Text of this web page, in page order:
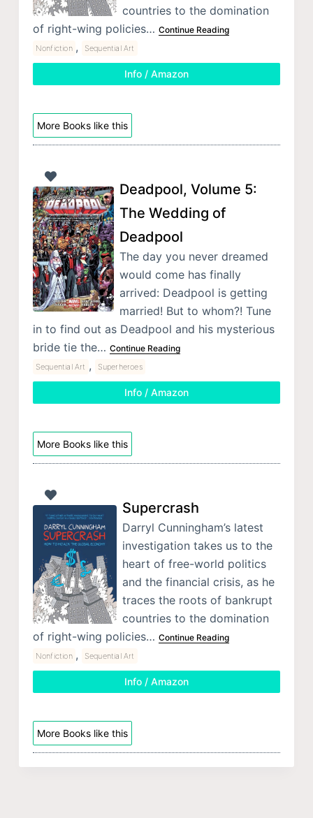
countries to the domination
of right-wing policies… Continue Reading
Nonfiction , Sequential Art
Info / Amazon
More Books like this
Deadpool, Volume 5:
The Wedding of
Deadpool
The day you never dreamed
would come has finally
arrived: Deadpool is getting
married! But to whom?! Tune
in to find out as Deadpool and his mysterious
bride tie the… Continue Reading
Sequential Art , Superheroes
Info / Amazon
More Books like this
Supercrash
Darryl Cunningham’s latest
investigation takes us to the
heart of free-world politics
and the financial crisis, as he
traces the roots of bankrupt
countries to the domination
of right-wing policies… Continue Reading
Nonfiction , Sequential Art
Info / Amazon
More Books like this